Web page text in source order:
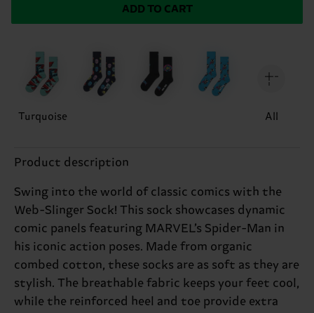
ADD TO CART
Turquoise All
Product description
Swing into the world of classic comics with the
Web-Slinger Sock! This sock showcases dynamic
comic panels featuring MARVEL’s Spider-Man in
his iconic action poses. Made from organic
combed cotton, these socks are as soft as they are
stylish. The breathable fabric keeps your feet cool,
while the reinforced heel and toe provide extra